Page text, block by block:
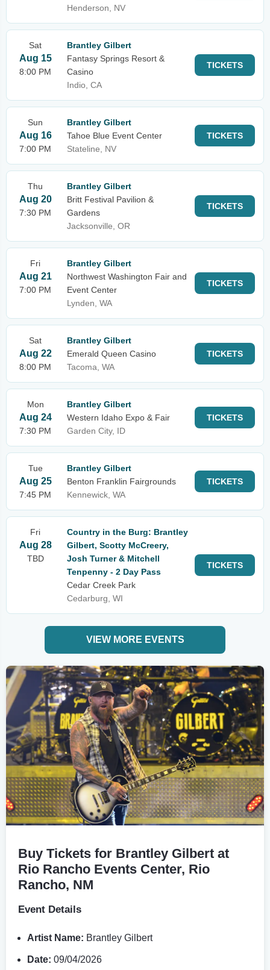
Henderson, NV
Sat
Aug 15
8:00 PM
Brantley Gilbert
Fantasy Springs Resort &
Casino
Indio, CA
TICKETS
Sun
Aug 16
7:00 PM
Brantley Gilbert
Tahoe Blue Event Center
Stateline, NV
TICKETS
Thu
Aug 20
7:30 PM
Brantley Gilbert
Britt Festival Pavilion &
Gardens
Jacksonville, OR
TICKETS
Fri
Aug 21
7:00 PM
Brantley Gilbert
Northwest Washington Fair and
Event Center
Lynden, WA
TICKETS
Sat
Aug 22
8:00 PM
Brantley Gilbert
Emerald Queen Casino
Tacoma, WA
TICKETS
Mon
Aug 24
7:30 PM
Brantley Gilbert
Western Idaho Expo & Fair
Garden City, ID
TICKETS
Tue
Aug 25
7:45 PM
Brantley Gilbert
Benton Franklin Fairgrounds
Kennewick, WA
TICKETS
Fri
Aug 28
TBD
Country in the Burg: Brantley
Gilbert, Scotty McCreery,
Josh Turner & Mitchell
Tenpenny - 2 Day Pass
Cedar Creek Park
Cedarburg, WI
TICKETS
VIEW MORE EVENTS
Buy Tickets for Brantley Gilbert at
Rio Rancho Events Center, Rio
Rancho, NM
Event Details
Artist Name: Brantley Gilbert
Date: 09/04/2026